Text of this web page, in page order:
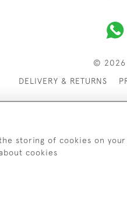
© 2026
DELIVERY & RETURNS
storing of cookies on your
cookies